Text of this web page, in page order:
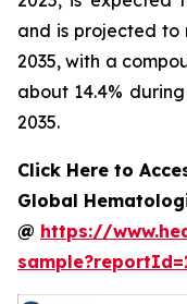
and is projected to
2035, with a
about 14.4%
2035.
Click Here to
Global
@ https://